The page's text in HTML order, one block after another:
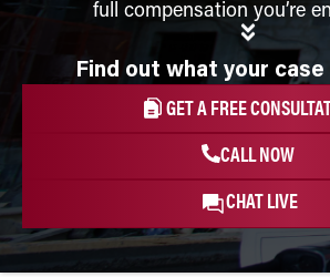
full compensation you’re
Find out what your
GET A FREE
CALL NOW
CHAT LIVE